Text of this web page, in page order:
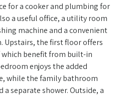
for a cooker and plumbing for
a useful office, a utility room
machine and a convenient
Upstairs, the first floor offers
benefit from built-in
enjoys the added
while the family bathroom
separate shower. Outside, a